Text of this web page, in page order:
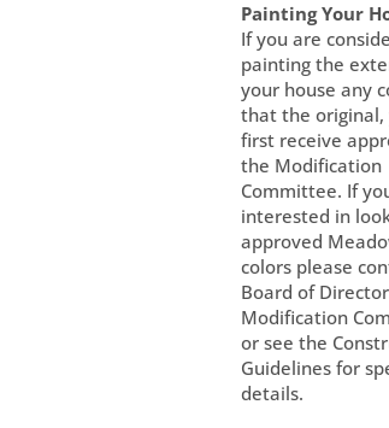
Painting Your
If you are
painting the
your house any
that the original,
first receive
the Modification
Committee. If
interested in
approved
colors please
Board of
Modification
or see the
Guidelines for
details.